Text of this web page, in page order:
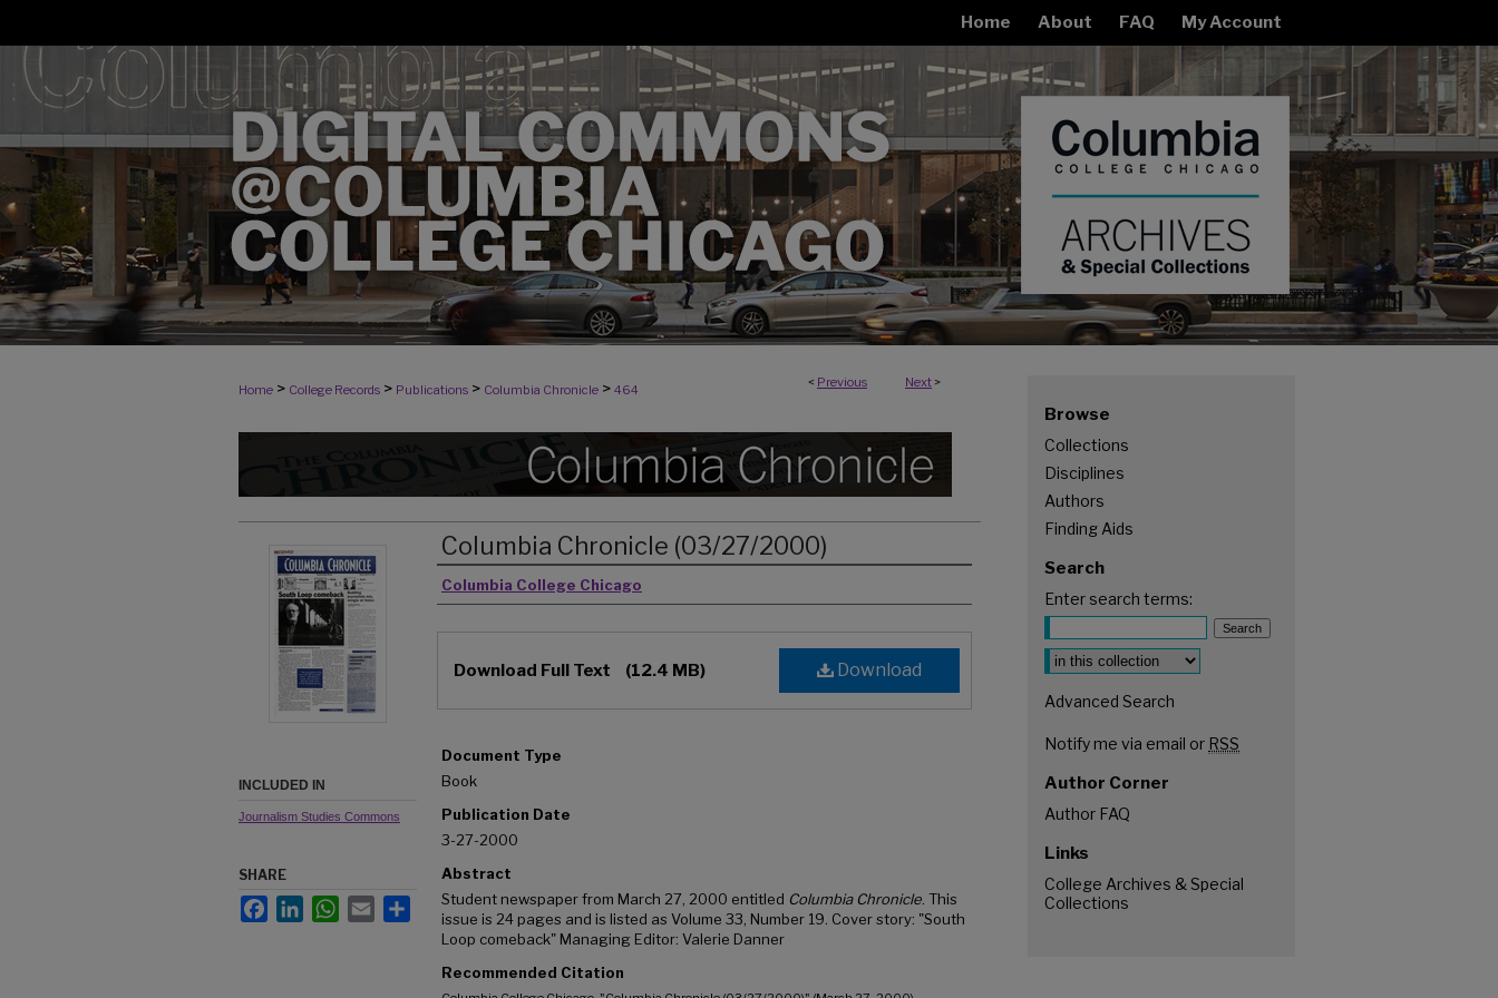
Home About FAQ My Account
< Previous Next >
Home > College Records > Publications > Columbia Chronicle > 464
Columbia Chronicle (03/27/2000)
Authors
Columbia College Chicago
Download
Download Full Text (12.4 MB)
Document Type
Book
Publication Date
3-27-2000
Abstract
Student newspaper from March 27, 2000 entitled Columbia Chronicle . This
issue is 24 pages and is listed as Volume 33, Number 19. Cover story: "South
Loop comeback" Managing Editor: Valerie Danner
Recommended Citation
INCLUDED IN
Journalism Studies Commons
SHARE
FacebookLinkedInWhatsApp
Email Share
Browse
Collections
Disciplines
Authors
Finding Aids
Search
Enter search terms:
Select context to search:
Advanced Search
Notify me via email or RSS
Author Corner
Author FAQ
Links
College Archives & Special
Collections